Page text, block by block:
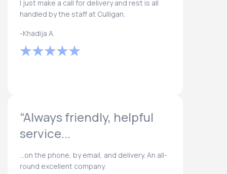
I just make a call for delivery and rest is all
handled by the staff at Culligan.
-Khadija A.
“Always friendly, helpful
service...
...on the phone, by email, and delivery. An all-
round excellent company.